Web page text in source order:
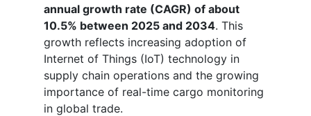
annual growth rate (CAGR) of about
10.5% between 2025 and 2034. This
growth reflects increasing adoption of
Internet of Things (IoT) technology in
supply chain operations and the growing
importance of real-time cargo monitoring
in global trade.